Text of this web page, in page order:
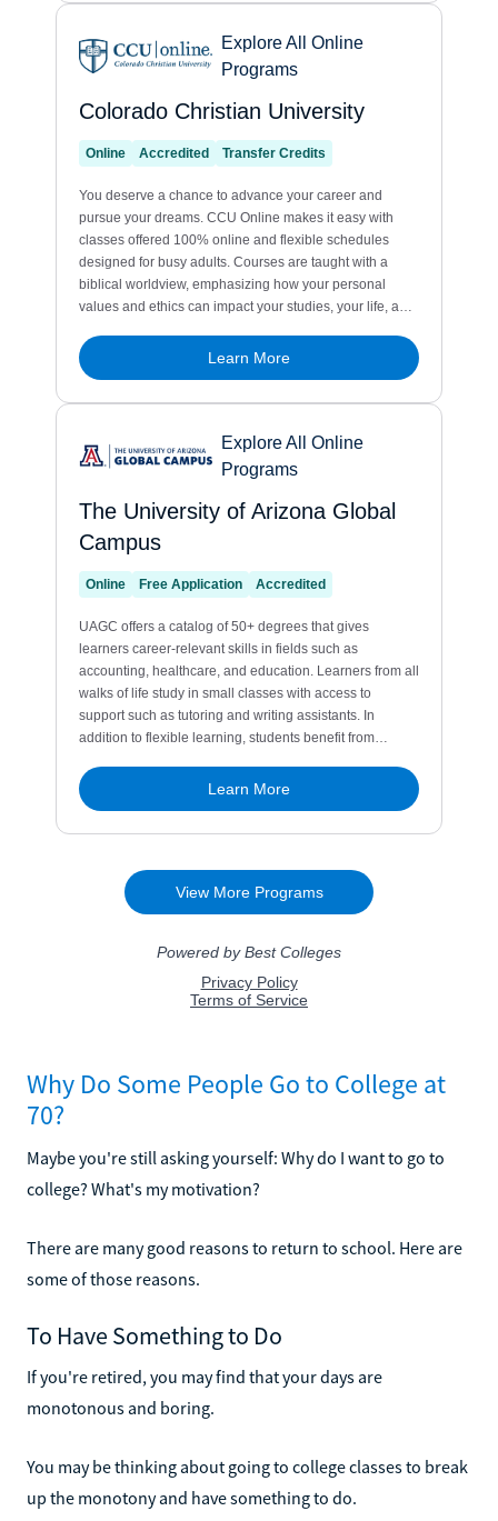
Why Do Some People Go to College at
70?
Maybe you're still asking yourself: Why do I want to go to
college? What's my motivation?
There are many good reasons to return to school. Here are
some of those reasons.
To Have Something to Do
If you're retired, you may find that your days are
monotonous and boring.
You may be thinking about going to college classes to break
up the monotony and have something to do.